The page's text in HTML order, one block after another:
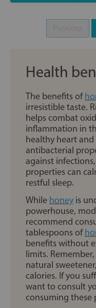
Health
The benefits of
irresistible taste.
helps combat
inflammation in
healthy heart
antibacterial
against
properties can
restful sleep.
While honey is
powerhouse,
recommend
tablespoons of
benefits without
limits.
natural
calories. If you
want to consult
consuming these